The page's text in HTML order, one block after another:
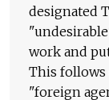
designated
work and
This follows
"foreign